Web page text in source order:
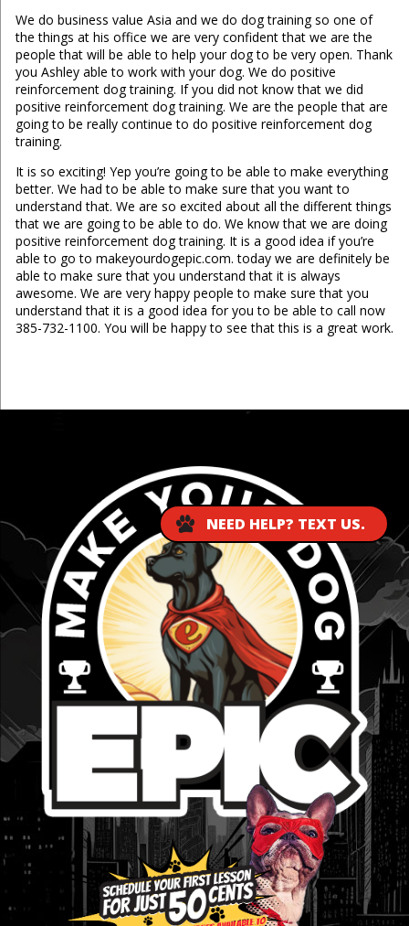
We do business value Asia and we do dog training so one of
the things at his office we are very confident that we are the
people that will be able to help your dog to be very open. Thank
you Ashley able to work with your dog. We do positive
reinforcement dog training. If you did not know that we did
positive reinforcement dog training. We are the people that are
going to be really continue to do positive reinforcement dog
training.
It is so exciting! Yep you’re going to be able to make everything
better. We had to be able to make sure that you want to
understand that. We are so excited about all the different things
that we are going to be able to do. We know that we are doing
positive reinforcement dog training. It is a good idea if you’re
able to go to makeyourdogepic.com. today we are definitely be
able to make sure that you understand that it is always
awesome. We are very happy people to make sure that you
understand that it is a good idea for you to be able to call now
385-732-1100. You will be happy to see that this is a great work.
NEED HELP? TEXT US.